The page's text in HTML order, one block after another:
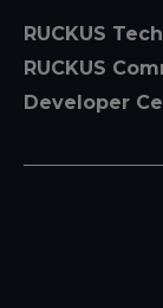
RUCKUS
RUCKUS
Developer